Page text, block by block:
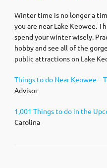
Winter time is no longer a
you are near Lake Keowee.
spend your winter wisely.
hobby and see all of the
public attractions on Lake
Things to do Near Keowee –
Advisor
1,001 Things to do in the
Carolina